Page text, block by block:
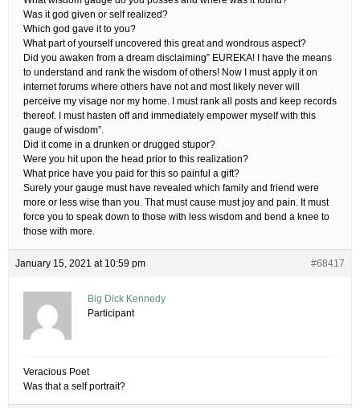
Was it god given or self realized?
Which god gave it to you?
What part of yourself uncovered this great and wondrous aspect?
Did you awaken from a dream disclaiming” EUREKA! I have the means
to understand and rank the wisdom of others! Now I must apply it on
internet forums where others have not and most likely never will
perceive my visage nor my home. I must rank all posts and keep records
thereof. I must hasten off and immediately empower myself with this
gauge of wisdom”.
Did it come in a drunken or drugged stupor?
Were you hit upon the head prior to this realization?
What price have you paid for this so painful a gift?
Surely your gauge must have revealed which family and friend were
more or less wise than you. That must cause must joy and pain. It must
force you to speak down to those with less wisdom and bend a knee to
those with more.
January 15, 2021 at 10:59 pm #68417
Big Dick Kennedy
Participant
Veracious Poet
Was that a self portrait?